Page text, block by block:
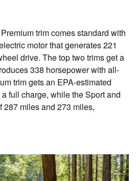
trim comes standard with
motor that generates 221
drive. The top two trims get a
338 horsepower with all-
trim gets an EPA-estimated
full charge, while the Sport and
287 miles and 273 miles,